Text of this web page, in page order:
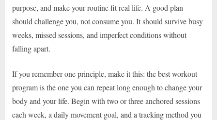
purpose, and make your routine fit real life. A good plan
should challenge you, not consume you. It should survive busy
weeks, missed sessions, and imperfect conditions without
falling apart.
If you remember one principle, make it this: the best workout
program is the one you can repeat long enough to change your
body and your life. Begin with two or three anchored sessions
each week, a daily movement goal, and a tracking method you